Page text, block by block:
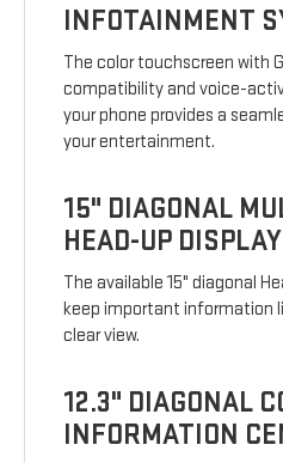
INFOTAINMENT
The color touchscreen with
compatibility and voice-
your phone provides a
your entertainment.
15" DIAGONAL
HEAD-UP DISPLAY
The available 15" diagonal
keep important information
clear view.
12.3" DIAGONAL
INFORMATION